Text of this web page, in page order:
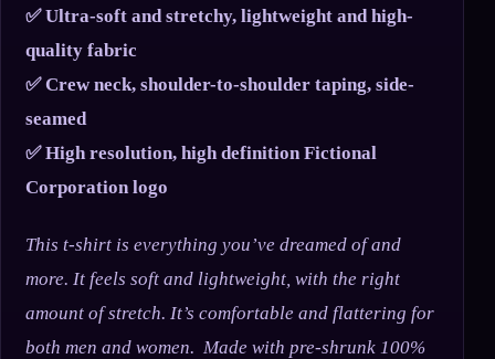
✅ Ultra-soft and stretchy, lightweight and high-
quality fabric
✅ Crew neck, shoulder-to-shoulder taping, side-
seamed
✅ High resolution, high definition Fictional
Corporation logo
This t-shirt is everything you’ve dreamed of and
more. It feels soft and lightweight, with the right
amount of stretch. It’s comfortable and flattering for
both men and women. Made with pre-shrunk 100%